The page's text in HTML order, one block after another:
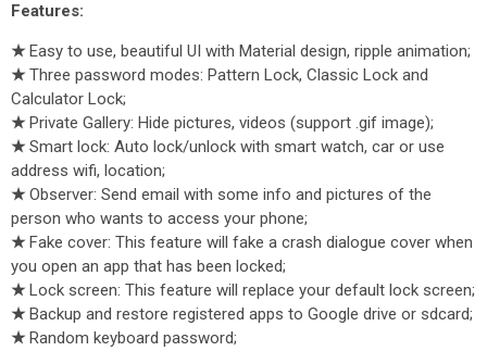
Features:
★Easy to use, beautiful UI with Material design, ripple animation;
★Three password modes: Pattern Lock, Classic Lock and
Calculator Lock;
★Private Gallery: Hide pictures, videos (support .gif image);
★Smart lock: Auto lock/unlock with smart watch, car or use
address wifi, location;
★Observer: Send email with some info and pictures of the
person who wants to access your phone;
★Fake cover: This feature will fake a crash dialogue cover when
you open an app that has been locked;
★Lock screen: This feature will replace your default lock screen;
★Backup and restore registered apps to Google drive or sdcard;
★Random keyboard password;